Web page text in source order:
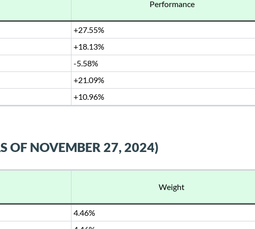
Performance
+27.55%
+18.13%
-5.58%
+21.09%
+10.96%
OF NOVEMBER 27, 2024)
Weight
4.46%